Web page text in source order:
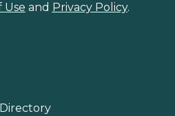
Use and Privacy Policy.